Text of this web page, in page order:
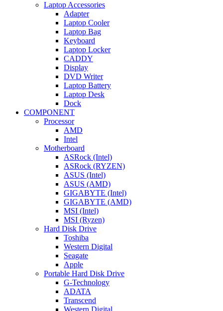
Laptop Accessories
Adapter
Laptop Cooler
Laptop Bag
Keyboard
Laptop Locker
CADDY
Display
DVD Writer
Laptop Battery
Laptop Desk
Dock
COMPONENT
Processor
AMD
Intel
Motherboard
ASRock (Intel)
ASRock (RYZEN)
ASUS (Intel)
ASUS (AMD)
GIGABYTE (Intel)
GIGABYTE (AMD)
MSI (Intel)
MSI (Ryzen)
Hard Disk Drive
Toshiba
Western Digital
Seagate
Apple
Portable Hard Disk Drive
G-Technology
ADATA
Transcend